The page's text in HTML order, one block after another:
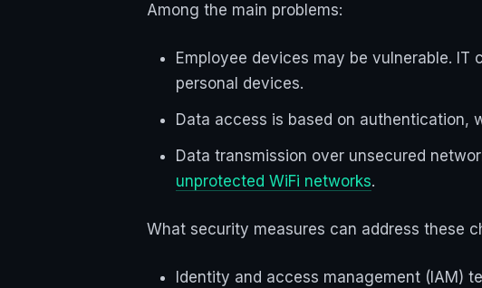
Among the main problems:
Employee devices may be vulnerable.
personal devices.
Data access is based on
Data transmission over unsecured
unprotected WiFi networks.
What security measures can address these
Identity and access management (IAM)